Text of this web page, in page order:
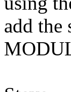
add the